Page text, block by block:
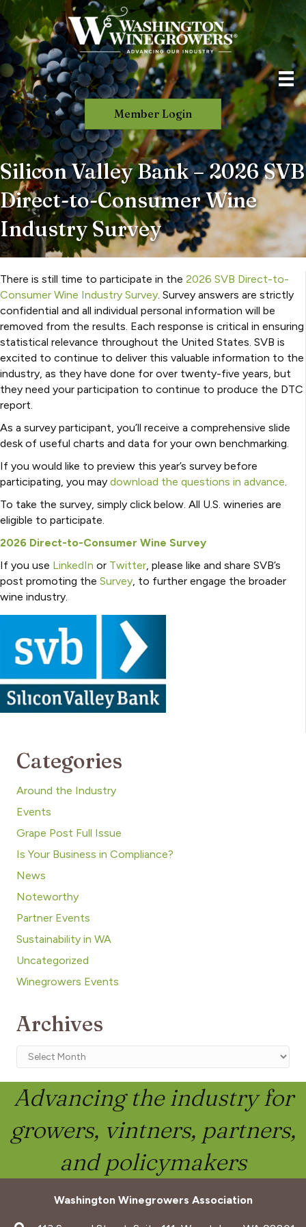
Member Login
Silicon Valley Bank – 2026 SVB
Direct-to-Consumer Wine
Industry Survey
There is still time to participate in the 2026 SVB Direct-to-
Consumer Wine Industry Survey. Survey answers are strictly
confidential and all individual personal information will be
removed from the results. Each response is critical in ensuring
statistical relevance throughout the United States. SVB is
excited to continue to deliver this valuable information to the
industry, as they have done for over twenty-five years, but
they need your participation to continue to produce the DTC
report.
As a survey participant, you’ll receive a comprehensive slide
desk of useful charts and data for your own benchmarking.
If you would like to preview this year’s survey before
participating, you may download the questions in advance.
To take the survey, simply click below. All U.S. wineries are
eligible to participate.
2026 Direct-to-Consumer Wine Survey
If you use LinkedIn or Twitter, please like and share SVB’s
post promoting the Survey, to further engage the broader
wine industry.
Categories
Around the Industry
Events
Grape Post Full Issue
Is Your Business in Compliance?
News
Noteworthy
Partner Events
Sustainability in WA
Uncategorized
Winegrowers Events
Archives
Archives
Advancing the industry for
growers, vintners, partners,
and policymakers
Washington Winegrowers Association